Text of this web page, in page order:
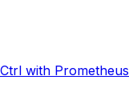
with Prometheus